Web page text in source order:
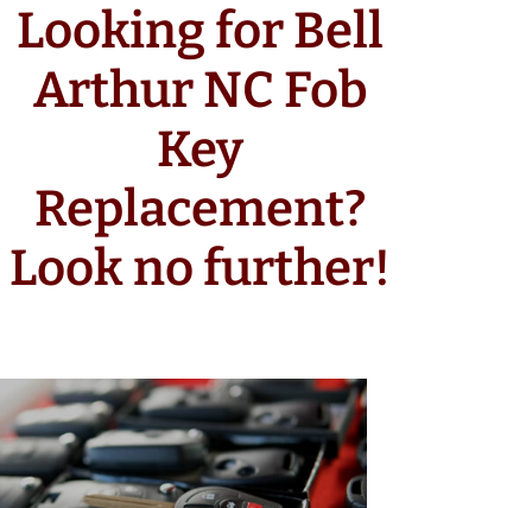
Looking for Bell
Arthur NC Fob
Key
Replacement?
Look no further!